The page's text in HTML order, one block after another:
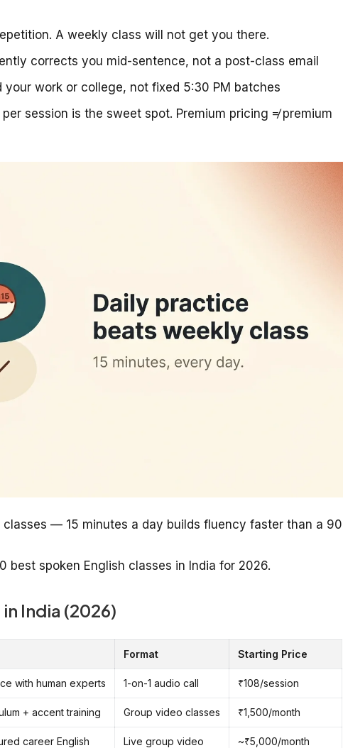
A weekly class will not get you there.
corrects you mid-sentence, not a post-class email
work or college, not fixed 5:30 PM batches
session is the sweet spot. Premium pricing ≠ premium
— 15 minutes a day builds fluency faster than a
best spoken English classes in India for 2026.
India (2026)
Format Starting Price
with human experts 1-on-1 audio call ₹108/session
+ accent training Group video classes ₹1,500/month
career English Live group video ~₹5,000/month